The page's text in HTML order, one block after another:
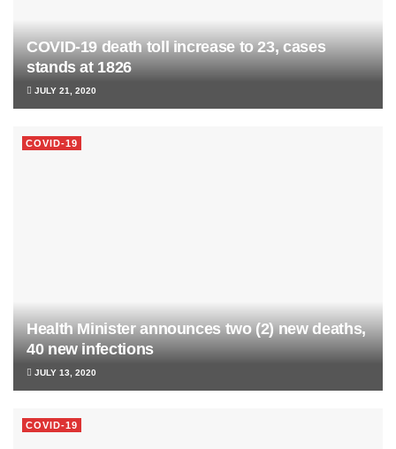
COVID-19 death toll increase to 23, cases
stands at 1826
JULY 21, 2020
COVID-19
Health Minister announces two (2) new deaths,
40 new infections
JULY 13, 2020
COVID-19